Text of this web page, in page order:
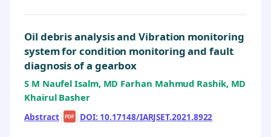
Oil debris analysis and Vibration monitoring
system for condition monitoring and fault
diagnosis of a gearbox
S M Naufel Isalm, MD Farhan Mahmud Rashik, MD
Khairul Basher
Abstract| PDF | DOI: 10.17148/IARJSET.2021.8922